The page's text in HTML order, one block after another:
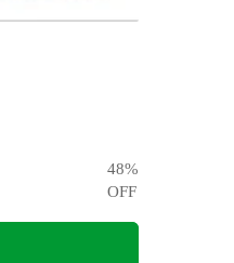
48%
OFF